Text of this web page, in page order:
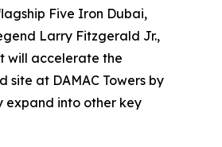
Five Iron Dubai,
Larry Fitzgerald Jr.,
will accelerate the
site at DAMAC Towers by
expand into other key